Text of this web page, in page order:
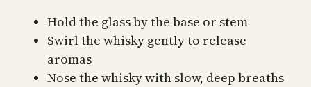
Hold the glass by the base or stem
Swirl the whisky gently to release
aromas
Nose the whisky with slow, deep breaths